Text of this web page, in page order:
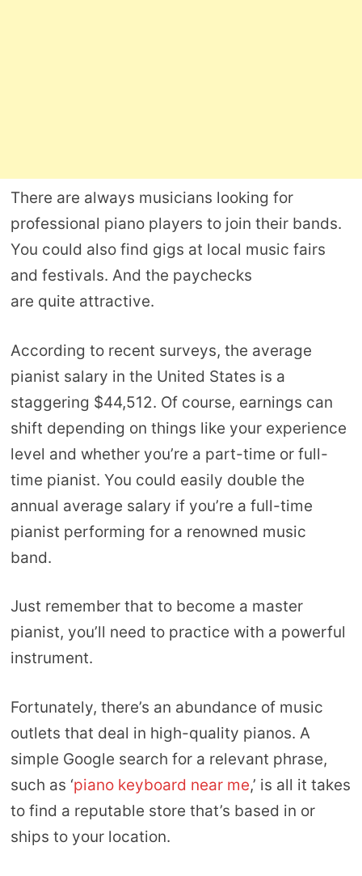
There are always musicians looking for
professional piano players to join their bands.
You could also find gigs at local music fairs
and festivals. And the paychecks
are quite attractive.
According to recent surveys, the average
pianist salary in the United States is a
staggering $44,512. Of course, earnings can
shift depending on things like your experience
level and whether you’re a part-time or full-
time pianist. You could easily double the
annual average salary if you’re a full-time
pianist performing for a renowned music
band.
Just remember that to become a master
pianist, you’ll need to practice with a powerful
instrument.
Fortunately, there’s an abundance of music
outlets that deal in high-quality pianos. A
simple Google search for a relevant phrase,
such as ‘piano keyboard near me,’ is all it takes
to find a reputable store that’s based in or
ships to your location.